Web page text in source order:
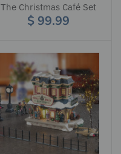
The Christmas Café Set
$ 99.99